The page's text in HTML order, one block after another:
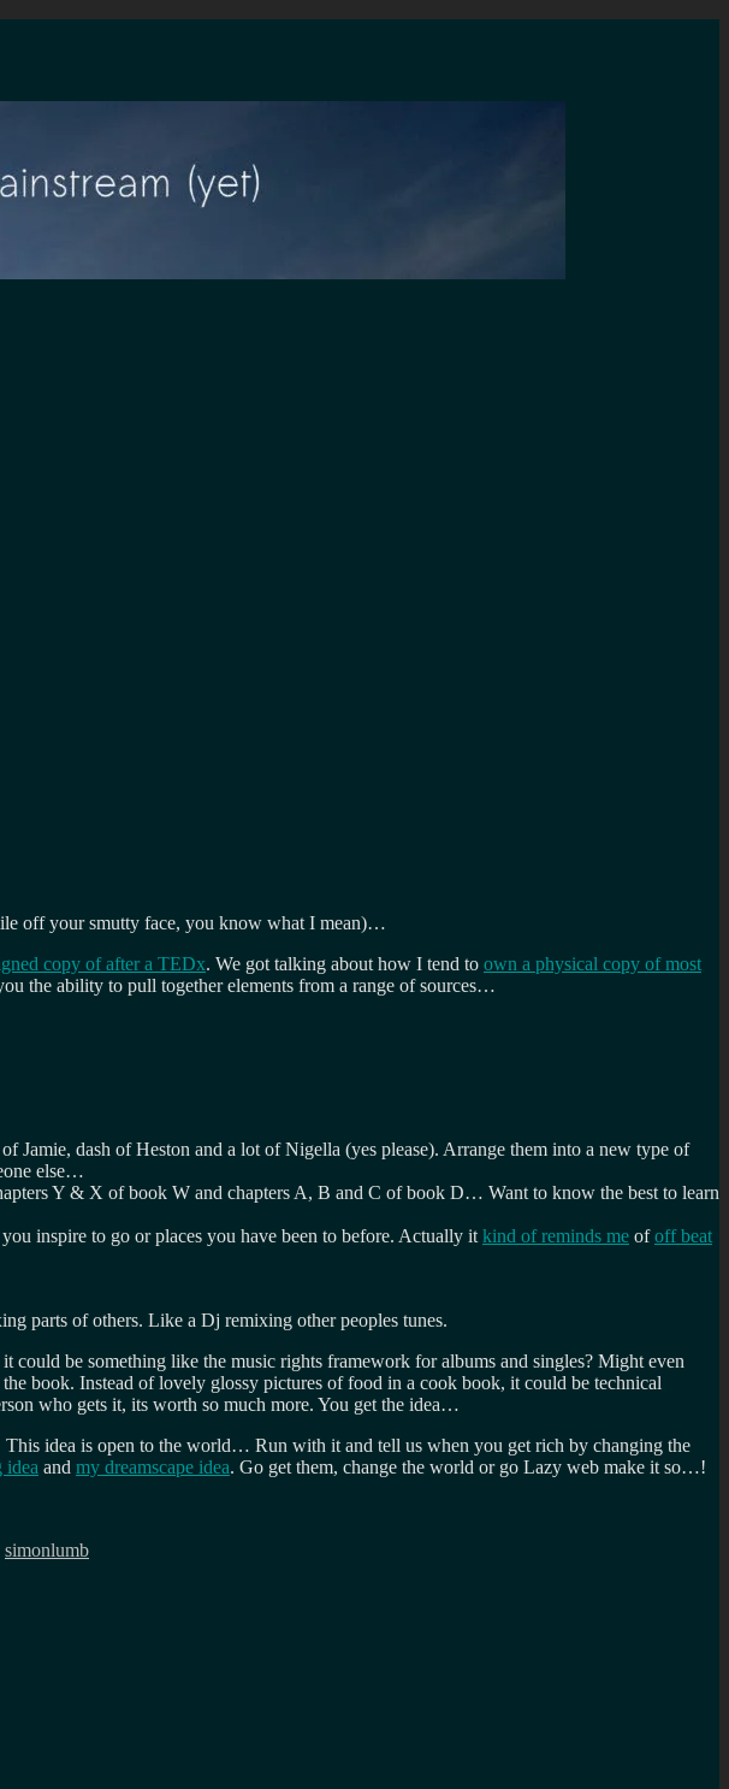
off your smutty face, you know what I mean)…
copy of after a TEDx. We got talking about how I tend to own a physical copy of most
the ability to pull together elements from a range of sources…
dash of Heston and a lot of Nigella (yes please). Arrange them into a new type of
else…
Y & X of book W and chapters A, B and C of book D… Want to know the best to learn
inspire to go or places you have been to before. Actually it kind of reminds me ofoff beat
parts of others. Like a Dj remixing other peoples tunes.
be something like the music rights framework for albums and singles? Might even
book. Instead of lovely glossy pictures of food in a cook book, it could be technical
who gets it, its worth so much more. You get the idea…
idea is open to the world… Run with it and tell us when you get rich by changing the
idea and my dreamscape idea. Go get them, change the world or go Lazy web make it so…!
simonlumb